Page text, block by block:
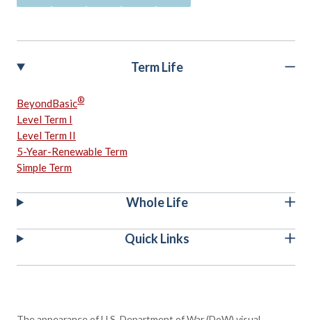
Term Life
BeyondBasic®
Level Term I
Level Term II
5-Year-Renewable Term
Simple Term
Whole Life
Quick Links